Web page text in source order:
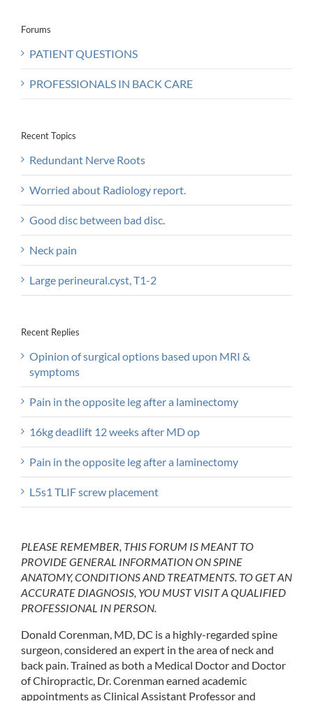
Forums
PATIENT QUESTIONS
PROFESSIONALS IN BACK CARE
Recent Topics
Redundant Nerve Roots
Worried about Radiology report.
Good disc between bad disc.
Neck pain
Large perineural.cyst, T1-2
Recent Replies
Opinion of surgical options based upon MRI &
symptoms
Pain in the opposite leg after a laminectomy
16kg deadlift 12 weeks after MD op
Pain in the opposite leg after a laminectomy
L5s1 TLIF screw placement
PLEASE REMEMBER, THIS FORUM IS MEANT TO
PROVIDE GENERAL INFORMATION ON SPINE
ANATOMY, CONDITIONS AND TREATMENTS. TO GET AN
ACCURATE DIAGNOSIS, YOU MUST VISIT A QUALIFIED
PROFESSIONAL IN PERSON.
Donald Corenman, MD, DC is a highly-regarded spine
surgeon, considered an expert in the area of neck and
back pain. Trained as both a Medical Doctor and Doctor
of Chiropractic, Dr. Corenman earned academic
appointments as Clinical Assistant Professor and